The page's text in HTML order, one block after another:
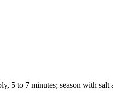
to 7 minutes; season with salt